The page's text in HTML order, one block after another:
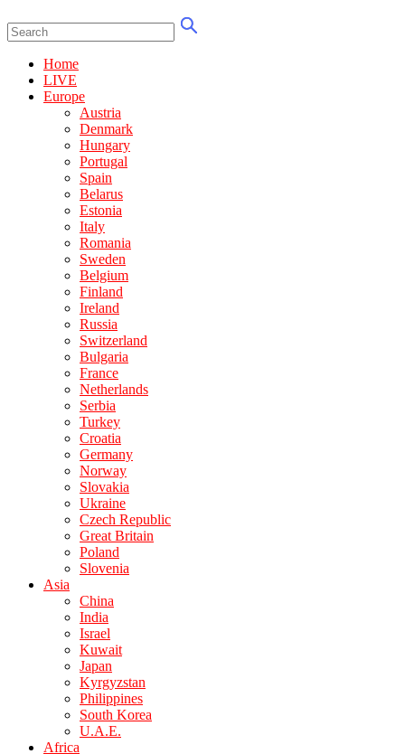
Home
LIVE
Europe
Austria
Denmark
Hungary
Portugal
Spain
Belarus
Estonia
Italy
Romania
Sweden
Belgium
Finland
Ireland
Russia
Switzerland
Bulgaria
France
Netherlands
Serbia
Turkey
Croatia
Germany
Norway
Slovakia
Ukraine
Czech Republic
Great Britain
Poland
Slovenia
Asia
China
India
Israel
Kuwait
Japan
Kyrgyzstan
Philippines
South Korea
U.A.E.
Africa